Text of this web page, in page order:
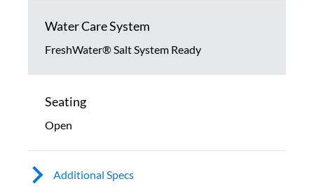
Water Care System
FreshWater® Salt System Ready
Seating
Open
Additional Specs